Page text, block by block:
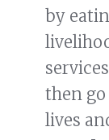
by
then
lives